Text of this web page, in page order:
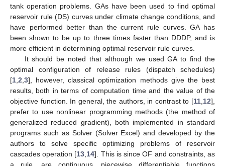
tank operation problems. GAs have been used to find optimal
reservoir rule (DS) curves under climate change conditions, and
have performed better than the current rule curves. GA has
been shown to be up to three times faster than DDDP, and is
more efficient in determining optimal reservoir rule curves.
It should be noted that although we used GA to find the
optimal configuration of release rules (dispatch schedules)
[1 2 3], however, classical optimization methods give the best
results, both in terms of computation time and the value of the
objective function. In general, the authors, in contrast to [11 12],
prefer to use nonlinear programming methods (the method of
generalized reduced gradient), both implemented in standard
programs such as Solver (Solver Excel) and developed by the
authors to solve specific optimizing problems of reservoir
cascades operation [13 14]. This is since OF and constraints, as